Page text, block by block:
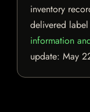
inventory
delivered
information
update: May